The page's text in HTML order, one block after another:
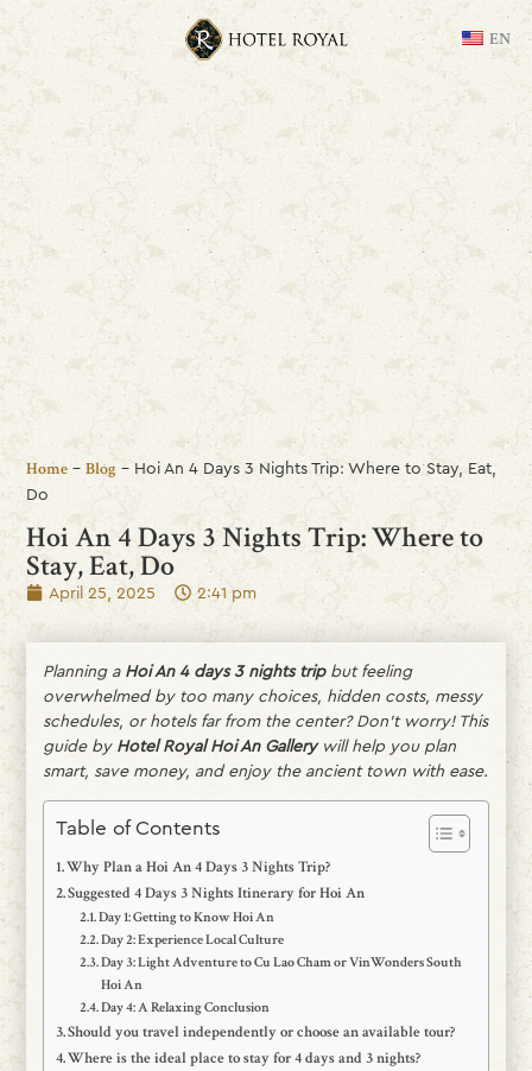
EN
Home -Blog - Hoi An 4 Days 3 Nights Trip: Where to Stay, Eat,
Do
Hoi An 4 Days 3 Nights Trip: Where to
Stay, Eat, Do
April 25, 2025 2:41 pm
Planning a Hoi An 4 days 3 nights tripbut feeling
overwhelmed by too many choices, hidden costs, messy
schedules, or hotels far from the center? Don’t worry! This
guide by Hotel Royal Hoi An Gallerywill help you plan
smart, save money, and enjoy the ancient town with ease.
Table of Contents
Why Plan a Hoi An 4 Days 3 Nights Trip?
Suggested 4 Days 3 Nights Itinerary for Hoi An
Day 1: Getting to Know Hoi An
Day 2: Experience Local Culture
Day 3: Light Adventure to Cu Lao Cham or VinWonders South
Hoi An
Day 4: A Relaxing Conclusion
Should you travel independently or choose an available tour?
Where is the ideal place to stay for 4 days and 3 nights?